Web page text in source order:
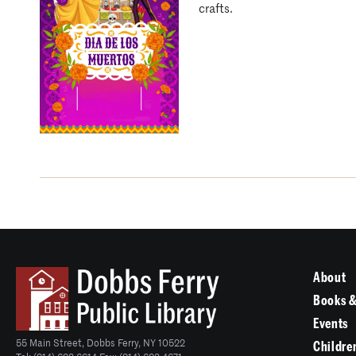
crafts.
55 Main Street, Dobbs Ferry, NY 10522
About
Books
Events